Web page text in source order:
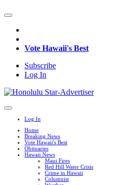
Vote Hawaii's Best
Subscribe
Log In
Log In
Home
Breaking News
Vote Hawaii's Best
Obituaries
Hawaii News
Maui Fires
Red Hill Water Crisis
Crime in Hawaii
Columnist